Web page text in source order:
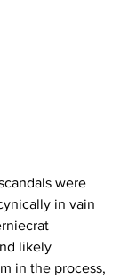
were
in vain
likely
in the process,